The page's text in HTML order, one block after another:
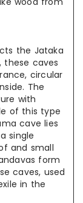
the Jataka
these caves
circular
The
with
of this type
cave lies
single
and small
form
caves, used
in the